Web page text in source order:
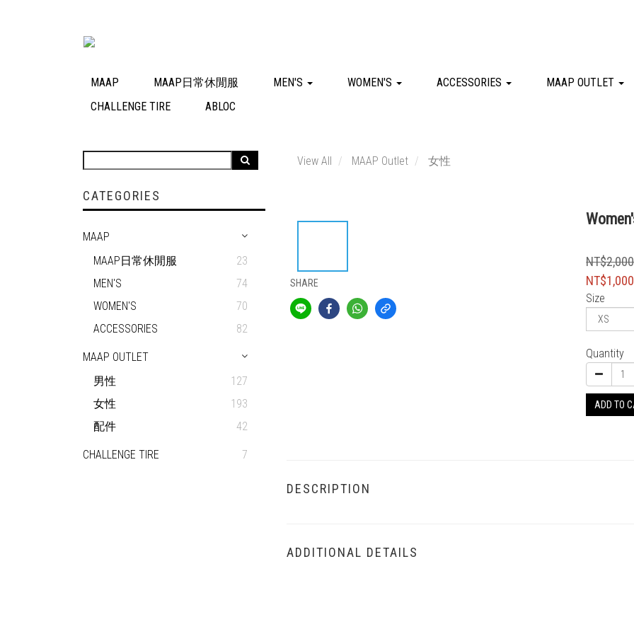
MAAP MAAP日常休閒服 MEN'S WOMEN'S ACCESSORIES
MAAP OUTLET
CHALLENGE TIRE
ABLOC
CATEGORIES
MAAP
MAAP日常休閒服
23
MEN'S
74
WOMEN'S
70
ACCESSORIES
82
MAAP OUTLET
男性
127
女性
193
配件
42
CHALLENGE TIRE 7
View All MAAP Outlet 女性
SHARE
NT$2,000
NT$1,000
Size
Quantity
ADD TO
DESCRIPTION
ADDITIONAL DETAILS